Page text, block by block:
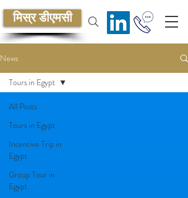
मिस्र डीएमसी
News
All Posts
Tours in Egypt
Incentive Trip in
Egypt
Group Tour in
Egypt
Tours in Egypt